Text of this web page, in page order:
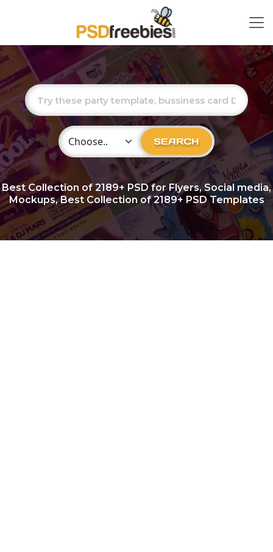
Choose Category SEARCH
Best Collection of2189+ PSD for Flyers, Social media,
Mockups, Best Collection of 2189+ PSD Templates